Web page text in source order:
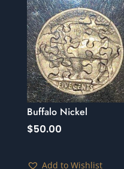
Buffalo Nickel
$50.00
Add to Wishlist